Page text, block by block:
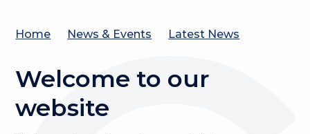
Home News & Events Latest News
Welcome to our
website